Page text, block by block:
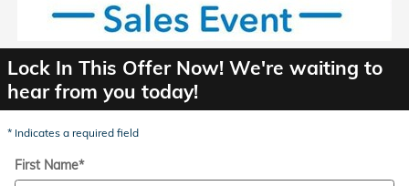
Lock In This Offer Now! We're waiting to
hear from you today!
* Indicates a required field
First Name*